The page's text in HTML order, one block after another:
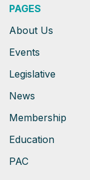
PAGES
About Us
Events
Legislative
News
Membership
Education
PAC